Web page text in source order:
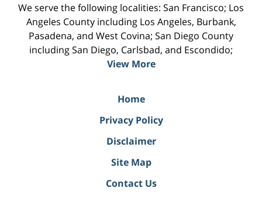
We serve the following localities: San Francisco; Los
Angeles County including Los Angeles, Burbank,
Pasadena, and West Covina; San Diego County
including San Diego, Carlsbad, and Escondido;
View More
Home
Privacy Policy
Disclaimer
Site Map
Contact Us